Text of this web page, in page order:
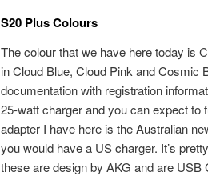
S20 Plus Colours
The colour that we have here today is
in Cloud Blue, Cloud Pink and Cosmic
documentation with registration
25-watt charger and you can expect to
adapter I have here is the Australian
you would have a US charger. It’s
these are design by AKG and are